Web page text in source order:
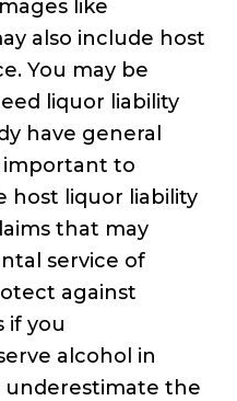
like
also include host
You may be
liquor liability
have general
important to
host liquor liability
that may
service of
against
if you
alcohol in
underestimate the